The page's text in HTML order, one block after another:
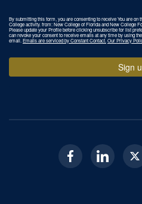
By submitting this form, you are consenting to receive You are
College activity. from: New College of Florida and New College
Please update your Profile before clicking unsubscribe for list
can revoke your consent to receive emails at any time by using
email. Emails are serviced by Constant Contact. Our Privacy
Sign
FacebookLinkedin